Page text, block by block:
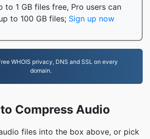
to 1 GB files free, Pro users can
to 100 GB files; Sign up now
WHOIS privacy, DNS and SSL on every
domain.
Compress Audio
files into the box above, or pick